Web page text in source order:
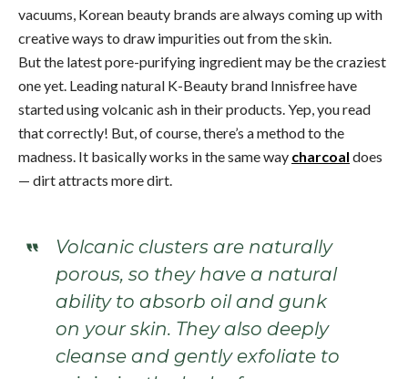
vacuums, Korean beauty brands are always coming up with
creative ways to draw impurities out from the skin.
But the latest pore-purifying ingredient may be the craziest
one yet. Leading natural K-Beauty brand Innisfree have
started using volcanic ash in their products. Yep, you read
that correctly! But, of course, there’s a method to the
madness. It basically works in the same way charcoal does
— dirt attracts more dirt.
Volcanic clusters are naturally
porous, so they have a natural
ability to absorb oil and gunk
on your skin. They also deeply
cleanse and gently exfoliate to